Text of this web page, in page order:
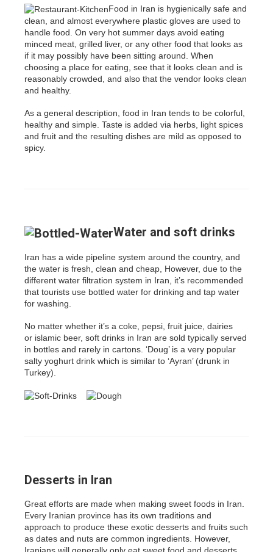
Food in Iran is hygienically safe and
clean, and almost everywhere plastic gloves are used to
handle food. On very hot summer days avoid eating
minced meat, grilled liver, or any other food that looks as
if it may possibly have been sitting around. When
choosing a place for eating, see that it looks clean and is
reasonably crowded, and also that the vendor looks clean
and healthy.
As a general description, food in Iran tends to be colorful,
healthy and simple. Taste is added via herbs, light spices
and fruit and the resulting dishes are mild as opposed to
spicy.
Water and soft drinks
Iran has a wide pipeline system around the country, and
the water is fresh, clean and cheap, However, due to the
different water filtration system in Iran, it’s recommended
that tourists use bottled water for drinking and tap water
for washing.
No matter whether it’s a coke, pepsi, fruit juice, dairies
or islamic beer, soft drinks in Iran are sold typically served
in bottles and rarely in cartons. ‘Doug’ is a very popular
salty yoghurt drink which is similar to ‘Ayran’ (drunk in
Turkey).
Desserts in Iran
Great efforts are made when making sweet foods in Iran.
Every Iranian province has its own traditions and
approach to produce these exotic desserts and fruits such
as dates and nuts are common ingredients. However,
Iranians will generally only eat sweet food and desserts